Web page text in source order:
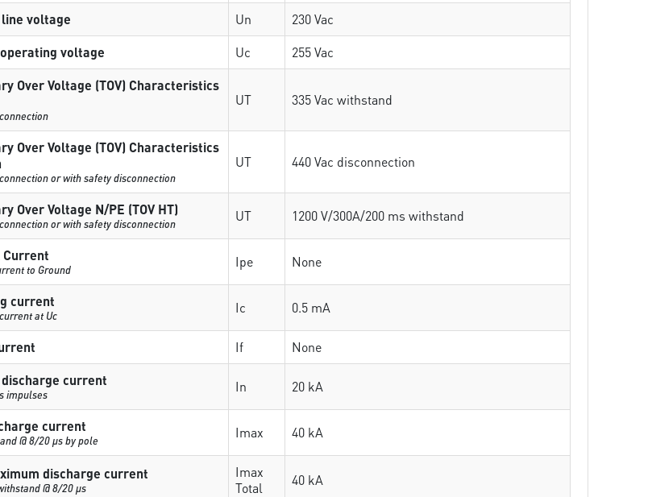
voltage
Un
230 Vac
voltage
Uc
255 Vac
Over Voltage (TOV) Characteristics
UT 335 Vac withstand
Over Voltage (TOV) Characteristics
or with safety disconnection
UT 440 Vac disconnection
Over Voltage N/PE (TOV HT)
or with safety disconnection UT 1200 V/300A/200 ms withstand
Current
to Ground Ipe None
current
at Uc Ic 0.5 mA
If
None
current
impulses In 20 kA
current
@ 8/20 µs by pole Imax 40 kA
discharge current
@ 8/20 µs
Imax
Total
40 kA